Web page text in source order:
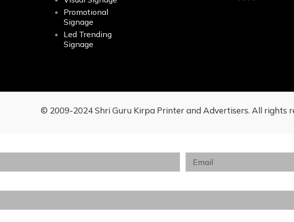
Promotional
Signage
Led Trending
Signage
© 2009-2024 Shri Guru Kirpa Printer and Advertisers. All rights